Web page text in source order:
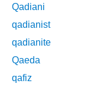
Qadiani
qadianist
qadianite
Qaeda
qafiz